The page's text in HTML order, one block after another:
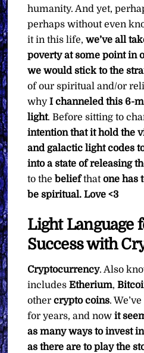
humanity. And yet,
perhaps without even
it in this life,we’ve all
poverty at some point in
we would stick to the
of our spiritual and/or
whyI channeled this 6-
light. Before sitting to
intention that it hold the
and galactic light codes
into a state of releasing
to thebeliefthatone has
be spiritual. Love <3
Light Language
Success with
Cryptocurrency. Also
includesEtherium,
othercrypto coins.
for years, and now it
as many ways to invest
as there are to play the